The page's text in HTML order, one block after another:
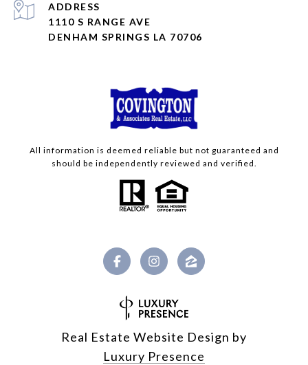
ADDRESS
1110 S RANGE AVE
DENHAM SPRINGS LA 70706
All information is deemed reliable but not guaranteed and
should be independently reviewed and verified.
Real Estate Website Design by
Luxury Presence